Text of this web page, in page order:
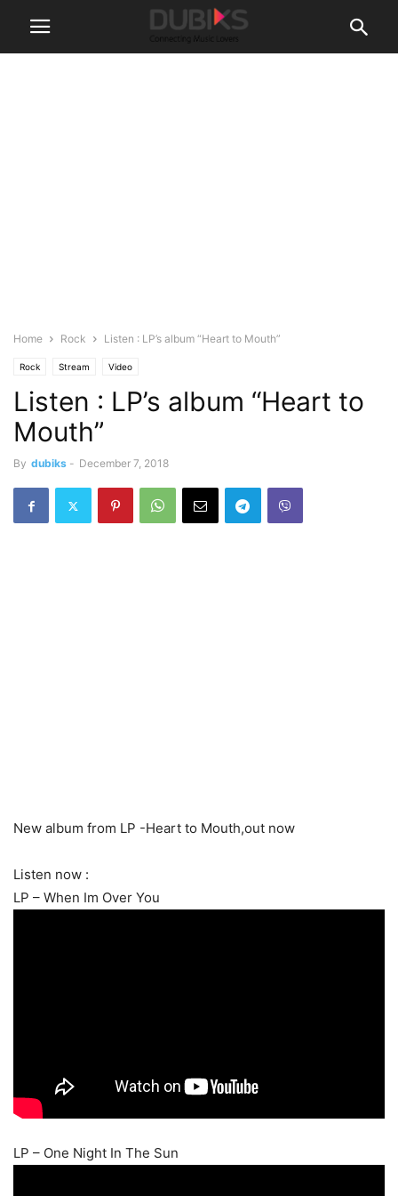
Home Rock Listen : LP’s album “Heart to Mouth”
Rock Stream Video
Listen : LP’s album “Heart to
Mouth”
By dubiks - December 7, 2018
New album from LP -Heart to Mouth,out now
Listen now :
LP – When Im Over You
LP – One Night In The Sun